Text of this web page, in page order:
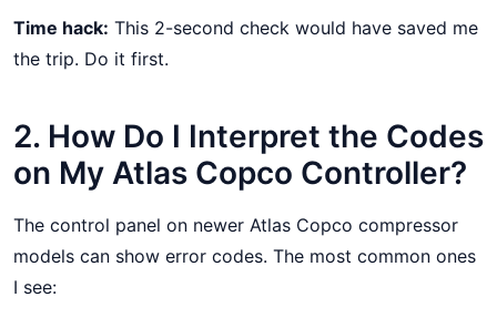
Time hack: This 2-second check would have saved me
the trip. Do it first.
2. How Do I Interpret the Codes
on My Atlas Copco Controller?
The control panel on newer Atlas Copco compressor
models can show error codes. The most common ones
I see: